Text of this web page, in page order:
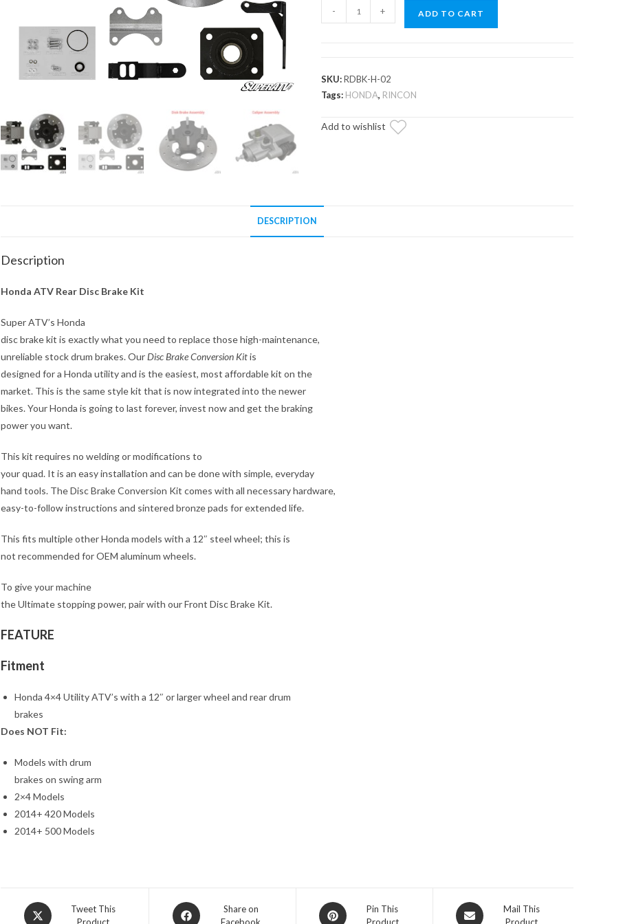
Utility
Disc
Brake
quantity
- + ADD TO CART
SKU:RDBK-H-02
Tags: HONDA, RINCON
Add to wishlist
DESCRIPTION
Description
Honda ATV Rear Disc Brake Kit
Super ATV’s Honda
disc brake kit is exactly what you need to replace those high-maintenance,
unreliable stock drum brakes. OurDisc Brake Conversion Kitis
designed for a Honda utility and is the easiest, most affordable kit on the
market. This is the same style kit that is now integrated into the newer
bikes. Your Honda is going to last forever, invest now and get the braking
power you want.
This kit requires no welding or modifications to
your quad. It is an easy installation and can be done with simple, everyday
hand tools. The Disc Brake Conversion Kit comes with all necessary hardware,
easy-to-follow instructions and sintered bronze pads for extended life.
This fits multiple other Honda models with a 12″ steel wheel; this is
not recommended for OEM aluminum wheels.
To give your machine
the Ultimate stopping power, pair with our Front Disc Brake Kit.
FEATURE
Fitment
Honda 4×4 Utility ATV’s with a 12″ or larger wheel and rear drum
brakes
Does NOT Fit:
Models with drum
brakes on swing arm
2×4 Models
2014+ 420 Models
2014+ 500 Models
Opens
Tweet This
Opens
Share on
Opens
Pin This
Opens
Mail This